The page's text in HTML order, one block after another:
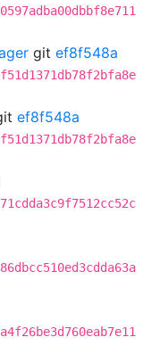
git ef8f548a
ef8f548a